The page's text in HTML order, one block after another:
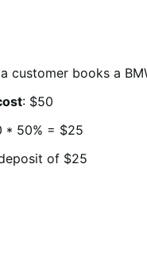
customer books a
: $50
* 50% = $25
of $25